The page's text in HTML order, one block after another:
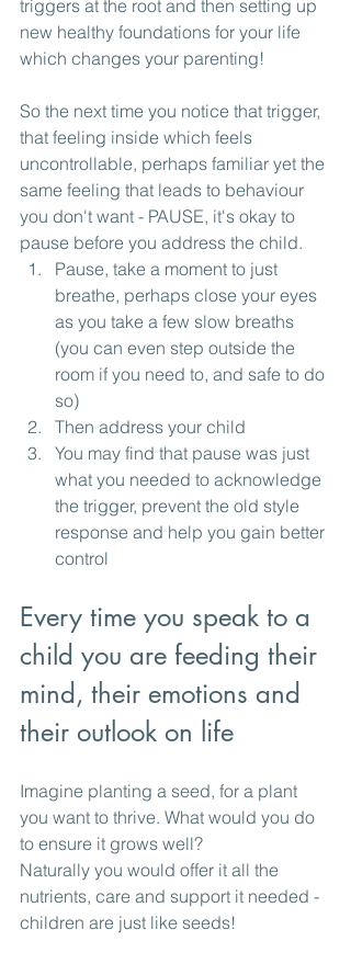
triggers at the root and then setting up
new healthy foundations for your life
which changes your parenting!
So the next time you notice that trigger,
that feeling inside which feels
uncontrollable, perhaps familiar yet the
same feeling that leads to behaviour
you don't want - PAUSE, it's okay to
pause before you address the child.
Pause, take a moment to just
breathe, perhaps close your eyes
as you take a few slow breaths
(you can even step outside the
room if you need to, and safe to do
so)
Then address your child
You may find that pause was just
what you needed to acknowledge
the trigger, prevent the old style
response and help you gain better
control
Every time you speak to a
child you are feeding their
mind, their emotions and
their outlook on life
Imagine planting a seed, for a plant
you want to thrive. What would you do
to ensure it grows well?
Naturally you would offer it all the
nutrients, care and support it needed -
children are just like seeds!